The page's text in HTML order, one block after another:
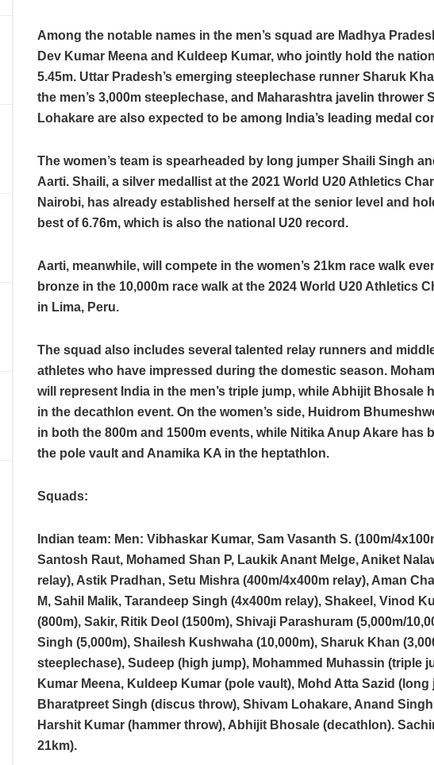
Among the notable names in the men’s squad are Madhya
Dev Kumar Meena and Kuldeep Kumar, who jointly hold the
5.45m. Uttar Pradesh’s emerging steeplechase runner Sharuk
the men’s 3,000m steeplechase, and Maharashtra javelin thrower
Lohakare are also expected to be among India’s leading medal
The women’s team is spearheaded by long jumper Shaili Singh
Aarti. Shaili, a silver medallist at the 2021 World U20 Athletics
Nairobi, has already established herself at the senior level and
best of 6.76m, which is also the national U20 record.
Aarti, meanwhile, will compete in the women’s 21km race walk
bronze in the 10,000m race walk at the 2024 World U20 Athletics
in Lima, Peru.
The squad also includes several talented relay runners and
athletes who have impressed during the domestic season.
will represent India in the men’s triple jump, while Abhijit Bhosale
in the decathlon event. On the women’s side, Huidrom
in both the 800m and 1500m events, while Nitika Anup Akare has
the pole vault and Anamika KA in the heptathlon.
Squads:
Indian team: Men: Vibhaskar Kumar, Sam Vasanth S. (100m/
Santosh Raut, Mohamed Shan P, Laukik Anant Melge, Aniket
relay), Astik Pradhan, Setu Mishra (400m/4x400m relay), Aman
M, Sahil Malik, Tarandeep Singh (4x400m relay), Shakeel, Vinod
(800m), Sakir, Ritik Deol (1500m), Shivaji Parashuram (5,000m/
Singh (5,000m), Shailesh Kushwaha (10,000m), Sharuk Khan
steeplechase), Sudeep (high jump), Mohammed Muhassin (triple
Kumar Meena, Kuldeep Kumar (pole vault), Mohd Atta Sazid (long
Bharatpreet Singh (discus throw), Shivam Lohakare, Anand
Harshit Kumar (hammer throw), Abhijit Bhosale (decathlon).
21km).